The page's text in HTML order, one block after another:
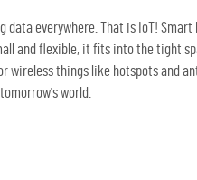
everywhere. That is IoT!
and flexible, it fits into the tight
wireless things like hotspots and
world.